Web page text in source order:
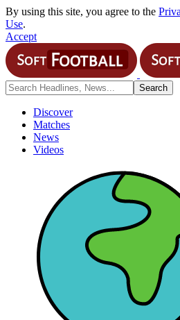
By using this site, you agree to the
Use.
Accept
Discover
Matches
News
Videos